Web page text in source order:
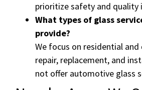
prioritize safety and quality
What types of glass
provide?
We focus on residential
repair, replacement, and
not offer automotive glass